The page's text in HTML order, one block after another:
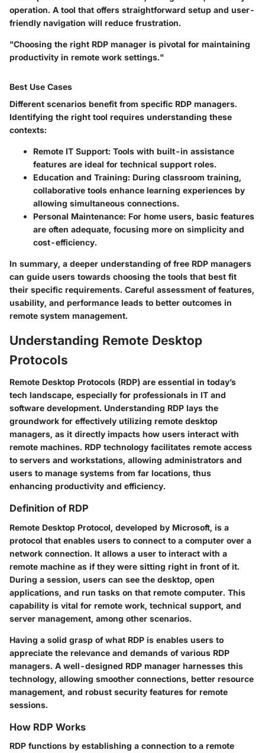
operation. A tool that offers straightforward setup and user-
friendly navigation will reduce frustration.
"Choosing the right RDP manager is pivotal for maintaining
productivity in remote work settings."
Best Use Cases
Different scenarios benefit from specific RDP managers.
Identifying the right tool requires understanding these
contexts:
Remote IT Support: Tools with built-in assistance
features are ideal for technical support roles.
Education and Training: During classroom training,
collaborative tools enhance learning experiences by
allowing simultaneous connections.
Personal Maintenance: For home users, basic features
are often adequate, focusing more on simplicity and
cost-efficiency.
In summary, a deeper understanding of free RDP managers
can guide users towards choosing the tools that best fit
their specific requirements. Careful assessment of features,
usability, and performance leads to better outcomes in
remote system management.
Understanding Remote Desktop
Protocols
Remote Desktop Protocols (RDP) are essential in today’s
tech landscape, especially for professionals in IT and
software development. Understanding RDP lays the
groundwork for effectively utilizing remote desktop
managers, as it directly impacts how users interact with
remote machines. RDP technology facilitates remote access
to servers and workstations, allowing administrators and
users to manage systems from far locations, thus
enhancing productivity and efficiency.
Definition of RDP
Remote Desktop Protocol, developed by Microsoft, is a
protocol that enables users to connect to a computer over a
network connection. It allows a user to interact with a
remote machine as if they were sitting right in front of it.
During a session, users can see the desktop, open
applications, and run tasks on that remote computer. This
capability is vital for remote work, technical support, and
server management, among other scenarios.
Having a solid grasp of what RDP is enables users to
appreciate the relevance and demands of various RDP
managers. A well-designed RDP manager harnesses this
technology, allowing smoother connections, better resource
management, and robust security features for remote
sessions.
How RDP Works
RDP functions by establishing a connection to a remote